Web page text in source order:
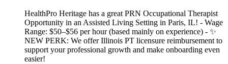
HealthPro Heritage has a great PRN Occupational Therapist
Opportunity in an Assisted Living Setting in Paris, IL! - Wage
Range: $50–$56 per hour (based mainly on experience) - ✨
NEW PERK: We offer Illinois PT licensure reimbursement to
support your professional growth and make onboarding even
easier!